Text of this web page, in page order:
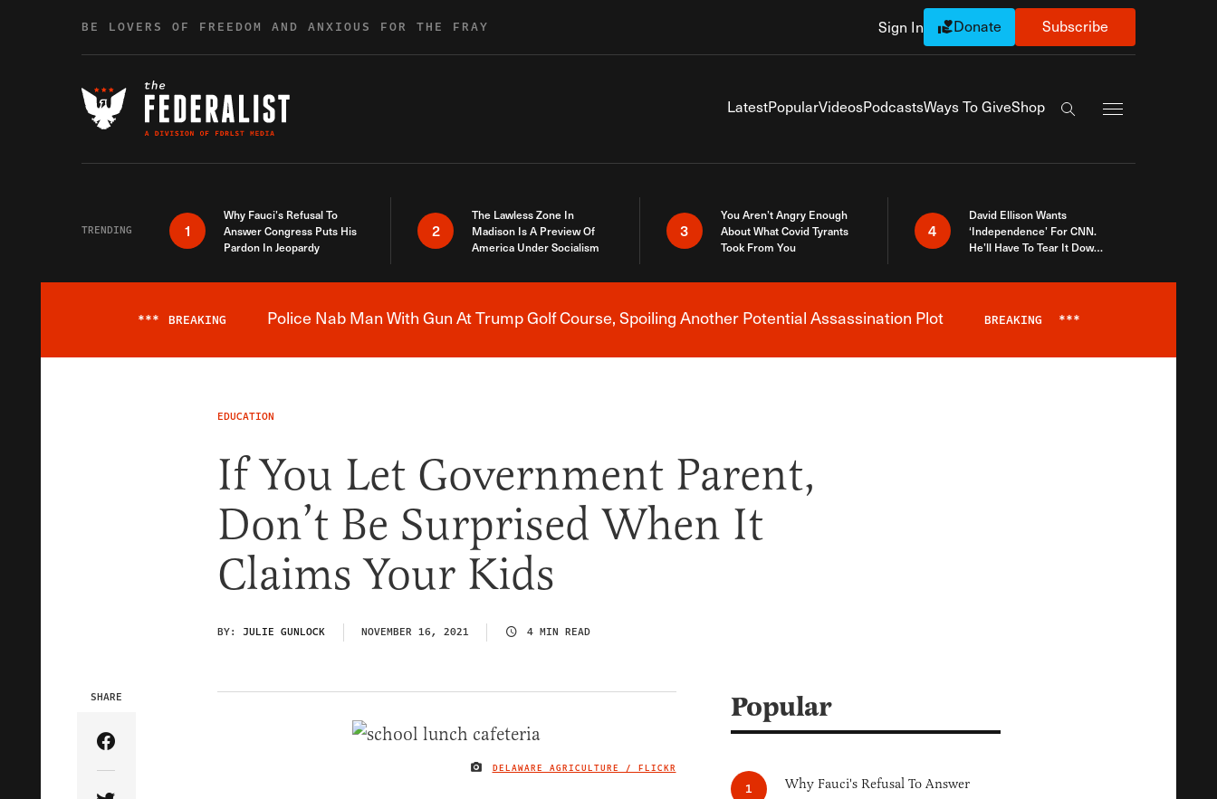
BE LOVERS OF FREEDOM AND ANXIOUS FOR THE FRAY Sign In Donate Subscribe
LatestPopularVideosPodcastsWays To GiveShop
Search the site
TRENDING 1
Why Fauci’s Refusal To
Answer Congress Puts His
Pardon In Jeopardy
2
The Lawless Zone In
Madison Is A Preview Of
America Under Socialism
3
You Aren’t Angry Enough
About What Covid Tyrants
Took From You
4
David Ellison Wants
‘Independence’ For CNN.
He’ll Have To Tear It Down
Breaking News Alert
*** BREAKING Police Nab Man With Gun At Trump Golf Course, Spoiling Another Potential Assassination Plot BREAKING ***
EDUCATION
If You Let Government Parent,
Don’t Be Surprised When It
Claims Your Kids
BY: JULIE GUNLOCK NOVEMBER 16, 2021 4 MIN READ
IMAGE CREDIT
DELAWARE AGRICULTURE / FLICKR
SHARE
Share Article on Facebook
Popular
Why Fauci's Refusal To Answer